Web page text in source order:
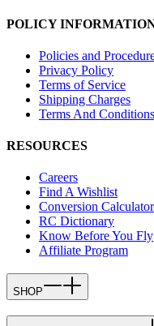
POLICY
Policies and
Privacy Policy
Terms of Service
Shipping Charges
Terms And Conditions
RESOURCES
Careers
Find A Wishlist
Conversion
RC Dictionary
Know Before You Fly
Affiliate Program
SHOP